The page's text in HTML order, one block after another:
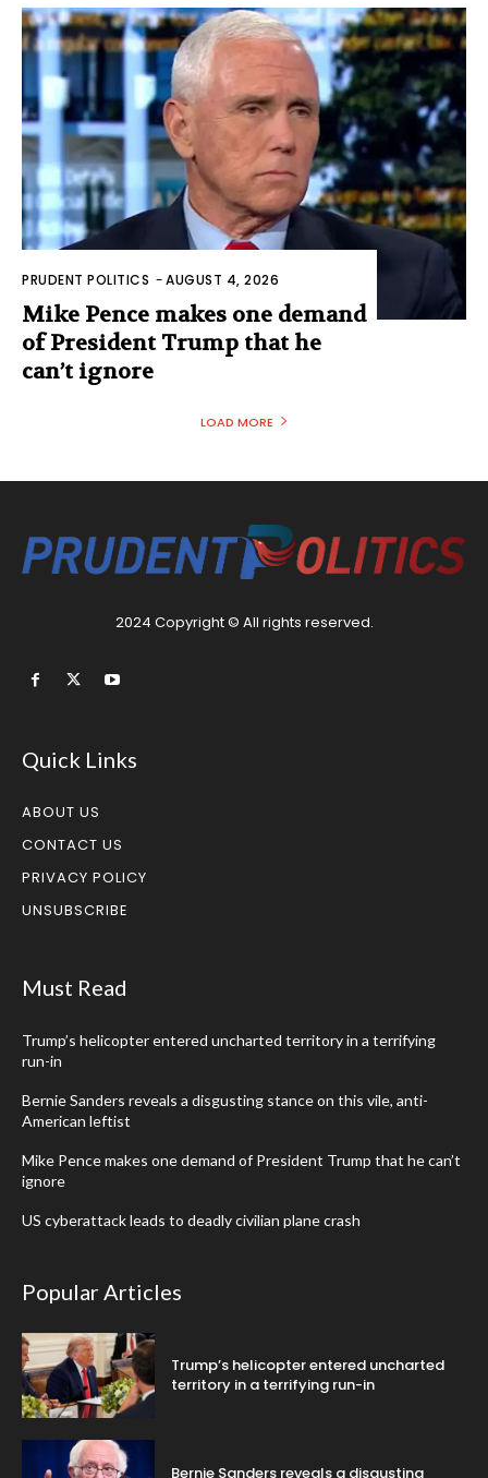
PRUDENT POLITICS -AUGUST 4, 2026
Mike Pence makes one demand
of President Trump that he
can’t ignore
LOAD MORE
2024 Copyright © All rights reserved.
Quick Links
ABOUT US
CONTACT US
PRIVACY POLICY
UNSUBSCRIBE
Must Read
Trump’s helicopter entered uncharted territory in a terrifying
run-in
Bernie Sanders reveals a disgusting stance on this vile, anti-
American leftist
Mike Pence makes one demand of President Trump that he can’t
ignore
US cyberattack leads to deadly civilian plane crash
Popular Articles
Trump’s helicopter entered uncharted
territory in a terrifying run-in
Bernie Sanders reveals a disgusting